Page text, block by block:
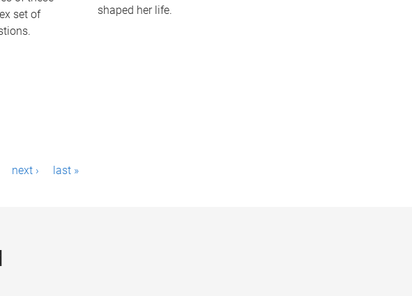
set of
shaped her life.
next › last »